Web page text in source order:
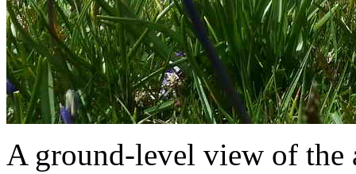
A ground-level view of the